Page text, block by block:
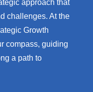
approach that
challenges. At the
Growth
compass, guiding
a path to